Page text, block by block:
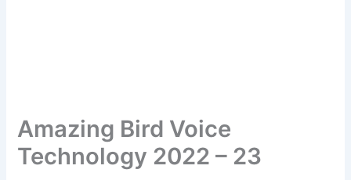
Amazing Bird Voice
Technology 2022 – 23